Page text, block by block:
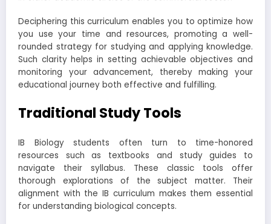
Deciphering this curriculum enables you to optimize how
you use your time and resources, promoting a well-
rounded strategy for studying and applying knowledge.
Such clarity helps in setting achievable objectives and
monitoring your advancement, thereby making your
educational journey both effective and fulfilling.
Traditional Study Tools
IB Biology students often turn to time-honored
resources such as textbooks and study guides to
navigate their syllabus. These classic tools offer
thorough explorations of the subject matter. Their
alignment with the IB curriculum makes them essential
for understanding biological concepts.